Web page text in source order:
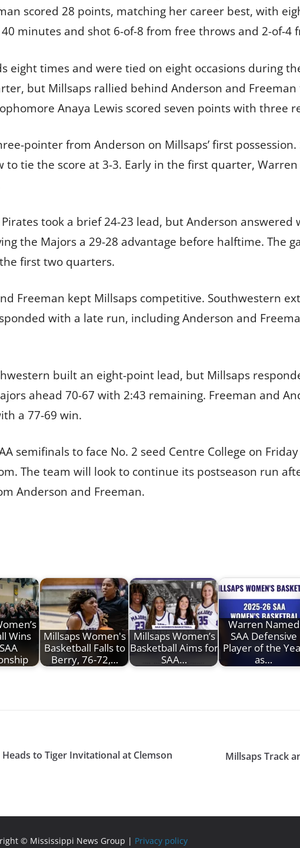
scored 28 points, matching her career best, with
minutes and shot 6-of-8 from free throws and 2-of-4
eight times and were tied on eight occasions during
but Millsaps rallied behind Anderson and
Anaya Lewis scored seven points with three
pointer from Anderson on Millsaps’ first
tie the score at 3-3. Early in the first quarter,
took a brief 24-23 lead, but Anderson
the Majors a 29-28 advantage before halftime. The
first two quarters.
Freeman kept Millsaps competitive. Southwestern
with a late run, including Anderson and
built an eight-point lead, but Millsaps
ahead 70-67 with 2:43 remaining. Freeman and
a 77-69 win.
semifinals to face No. 2 seed Centre College on
The team will look to continue its postseason run
Anderson and Freeman.
Wins
Millsaps Women's
Basketball Falls to
Berry, 76-72,…
Millsaps Women’s
Basketball Aims for
SAA…
Warren Named
SAA Defensive
Player of the
as…
to Tiger Invitational at Clemson
Millsaps Track
© Mississippi News Group | Privacy policy